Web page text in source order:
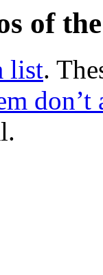
of
list.